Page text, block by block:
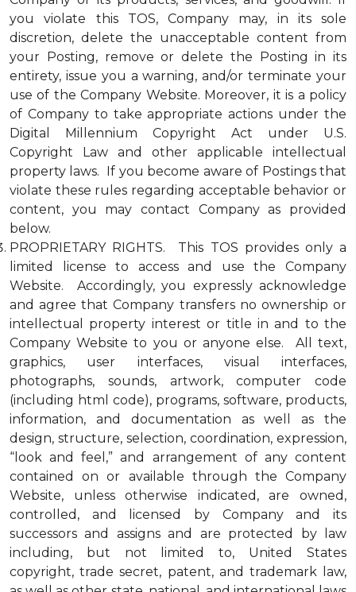
you violate this TOS, Company may, in its sole
discretion, delete the unacceptable content from
your Posting, remove or delete the Posting in its
entirety, issue you a warning, and/or terminate your
use of the Company Website. Moreover, it is a policy
of Company to take appropriate actions under the
Digital Millennium Copyright Act under U.S.
Copyright Law and other applicable intellectual
property laws. If you become aware of Postings that
violate these rules regarding acceptable behavior or
content, you may contact Company as provided
below.
PROPRIETARY RIGHTS. This TOS provides only a
limited license to access and use the Company
Website. Accordingly, you expressly acknowledge
and agree that Company transfers no ownership or
intellectual property interest or title in and to the
Company Website to you or anyone else. All text,
graphics, user interfaces, visual interfaces,
photographs, sounds, artwork, computer code
(including html code), programs, software, products,
information, and documentation as well as the
design, structure, selection, coordination, expression,
“look and feel,” and arrangement of any content
contained on or available through the Company
Website, unless otherwise indicated, are owned,
controlled, and licensed by Company and its
successors and assigns and are protected by law
including, but not limited to, United States
copyright, trade secret, patent, and trademark law,